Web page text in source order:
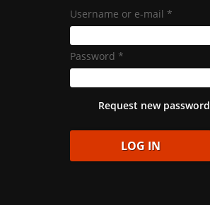
Username or e-mail *
Password *
Request new password